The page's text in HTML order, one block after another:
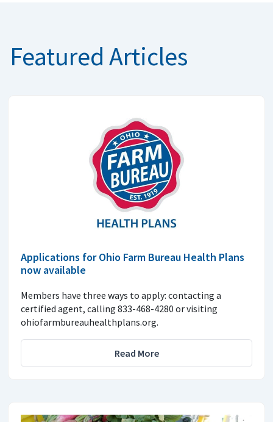
Featured Articles
Applications for Ohio Farm Bureau Health Plans
now available
Members have three ways to apply: contacting a
certified agent, calling 833-468-4280 or visiting
ohiofarmbureauhealthplans.org.
Read More